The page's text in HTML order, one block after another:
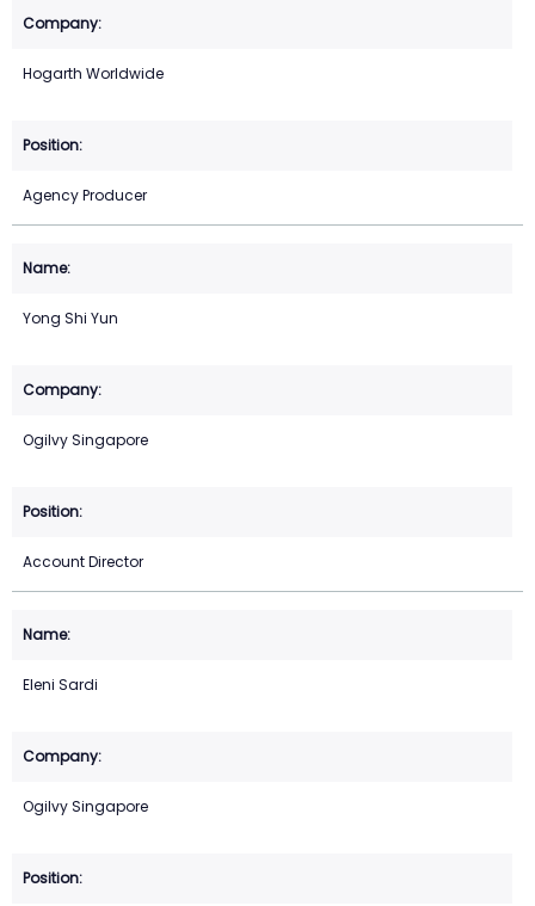
Hogarth Worldwide
Agency Producer
Yong Shi Yun
Ogilvy Singapore
Account Director
Eleni Sardi
Ogilvy Singapore